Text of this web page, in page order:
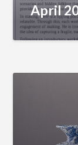
April